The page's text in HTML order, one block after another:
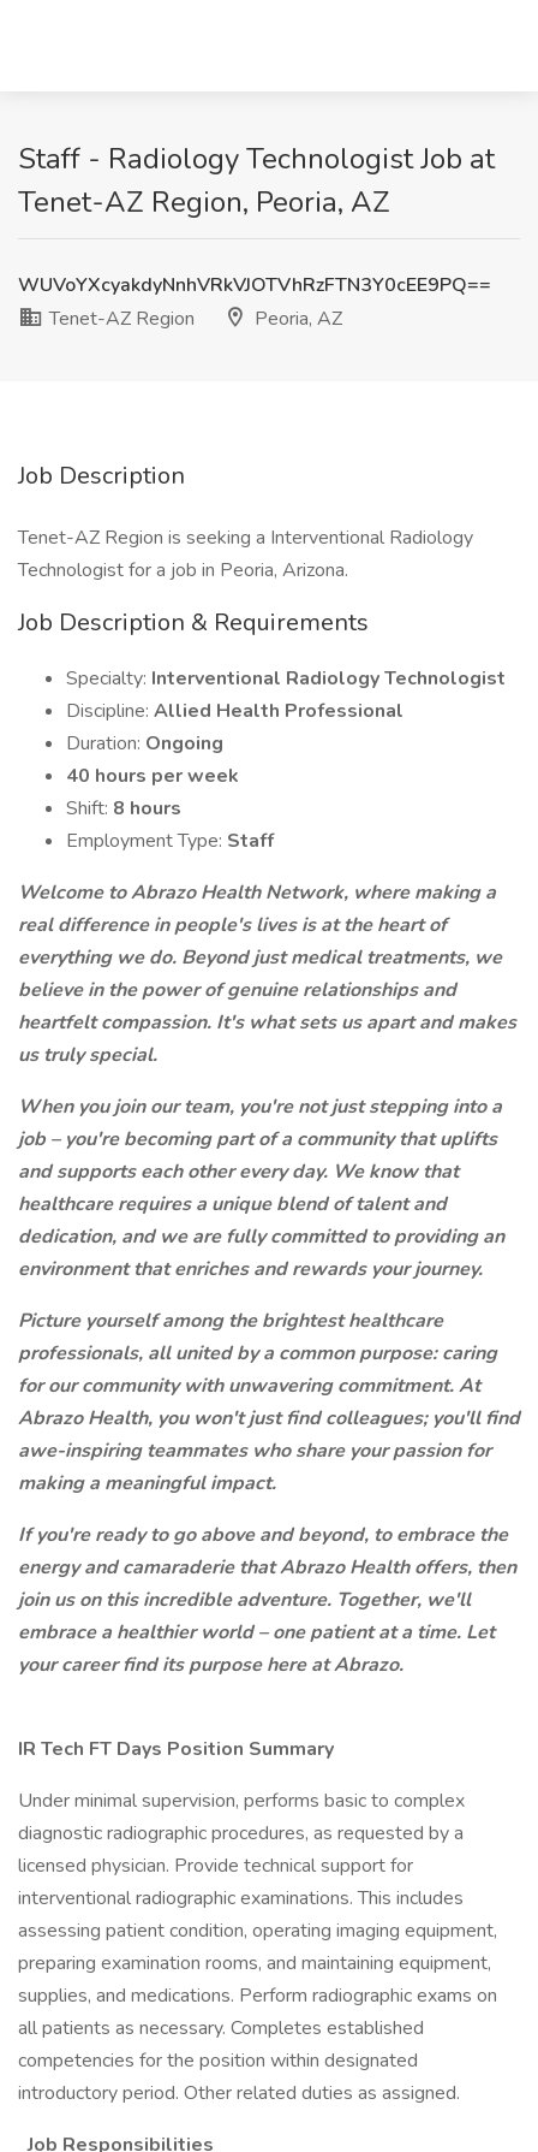
Staff - Radiology Technologist Job at
Tenet-AZ Region, Peoria, AZ
WUVoYXcyakdyNnhVRkVJOTVhRzFTN3Y0cEE9PQ==
Tenet-AZ Region
Peoria, AZ
Job Description
Tenet-AZ Region is seeking a Interventional Radiology
Technologist for a job in Peoria, Arizona.
Job Description & Requirements
Specialty: Interventional Radiology Technologist
Discipline: Allied Health Professional
Duration: Ongoing
40 hours per week
Shift: 8 hours
Employment Type: Staff
Welcome to Abrazo Health Network, where making a
real difference in people's lives is at the heart of
everything we do. Beyond just medical treatments, we
believe in the power of genuine relationships and
heartfelt compassion. It's what sets us apart and makes
us truly special.
When you join our team, you're not just stepping into a
job – you're becoming part of a community that uplifts
and supports each other every day. We know that
healthcare requires a unique blend of talent and
dedication, and we are fully committed to providing an
environment that enriches and rewards your journey.
Picture yourself among the brightest healthcare
professionals, all united by a common purpose: caring
for our community with unwavering commitment. At
Abrazo Health, you won't just find colleagues; you'll find
awe-inspiring teammates who share your passion for
making a meaningful impact.
If you're ready to go above and beyond, to embrace the
energy and camaraderie that Abrazo Health offers, then
join us on this incredible adventure. Together, we'll
embrace a healthier world – one patient at a time. Let
your career find its purpose here at Abrazo.
IR Tech FT Days Position Summary
Under minimal supervision, performs basic to complex
diagnostic radiographic procedures, as requested by a
licensed physician. Provide technical support for
interventional radiographic examinations. This includes
assessing patient condition, operating imaging equipment,
preparing examination rooms, and maintaining equipment,
supplies, and medications. Perform radiographic exams on
all patients as necessary. Completes established
competencies for the position within designated
introductory period. Other related duties as assigned.
Job Responsibilities